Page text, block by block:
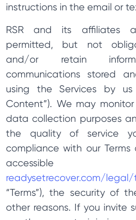
instructions in the email or
RSR and its affiliates
permitted, but not
and/or retain
communications stored
using the Services by
Content”). We may
data collection purposes
the quality of service
compliance with our Terms
readysetrecover.com/legal/
“Terms”), the security of
other reasons. If you invite